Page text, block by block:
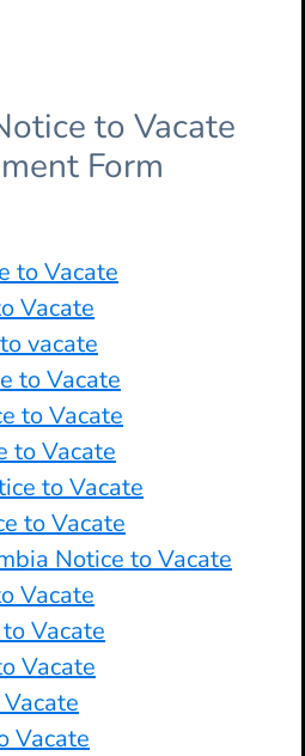
to Vacate
Form
to Vacate
Vacate
vacate
to Vacate
to Vacate
to Vacate
to Vacate
to Vacate
Notice to Vacate
Vacate
Vacate
Vacate
Vacate